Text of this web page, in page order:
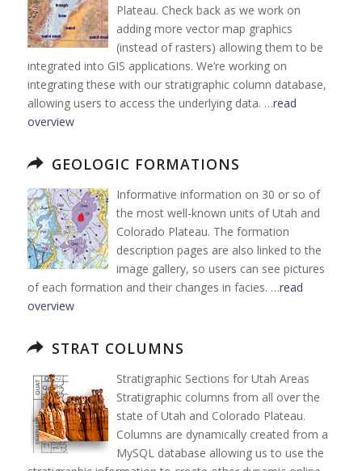
Plateau. Check back as we work on
adding more vector map graphics
(instead of rasters) allowing them to be
integrated into GIS applications. We’re working on
integrating these with our stratigraphic column database,
allowing users to access the underlying data. …read
overview
GEOLOGIC FORMATIONS
Informative information on 30 or so of
the most well-known units of Utah and
Colorado Plateau. The formation
description pages are also linked to the
image gallery, so users can see pictures
of each formation and their changes in facies. …read
overview
STRAT COLUMNS
Stratigraphic Sections for Utah Areas
Stratigraphic columns from all over the
state of Utah and Colorado Plateau.
Columns are dynamically created from a
MySQL database allowing us to use the